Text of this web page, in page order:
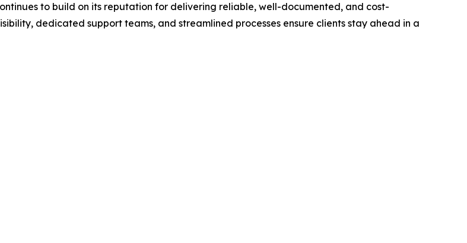
to build on its reputation for delivering reliable, well-documented, and cost-
dedicated support teams, and streamlined processes ensure clients stay ahead in a